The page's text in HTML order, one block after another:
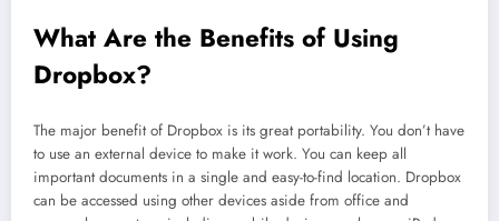
What Are the Benefits of Using
Dropbox?
The major benefit of Dropbox is its great portability. You don’t have
to use an external device to make it work. You can keep all
important documents in a single and easy-to-find location. Dropbox
can be accessed using other devices aside from office and